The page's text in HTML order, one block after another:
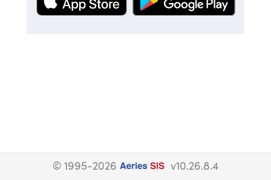
© 1995-2026 v10.26.8.4